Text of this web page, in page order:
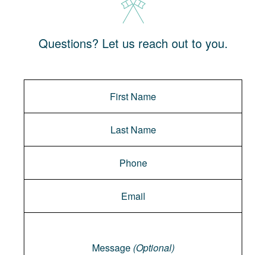
Questions? Let us reach out to you.
Message (Optional)